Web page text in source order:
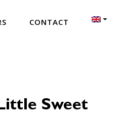
CONTACT
Sweet